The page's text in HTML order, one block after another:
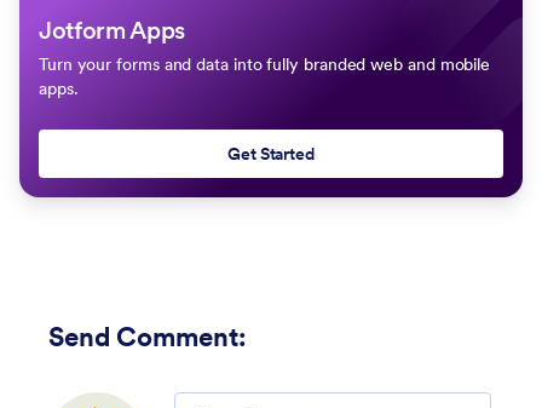
Jotform Apps
Turn your forms and data into fully branded web and mobile
apps.
Get Started
Send Comment: